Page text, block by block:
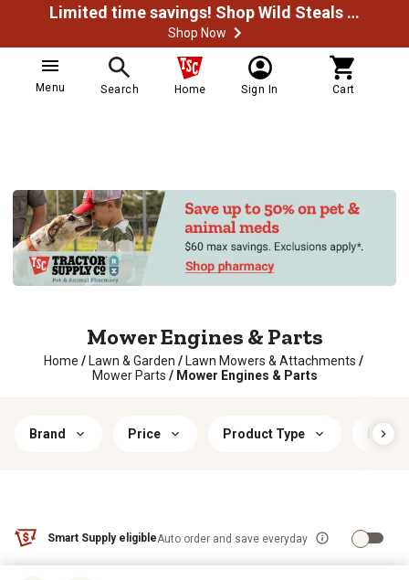
Limited time savings! Shop Wild Steals Now
Shop Now
Menu Search Home Sign In Cart
Mower Engines & Parts
Home / Lawn & Garden / Lawn Mowers & Attachments /
Mower Parts / Mower Engines & Parts
Brand Price Product Type
Smart Supply eligibleAuto order and save everyday